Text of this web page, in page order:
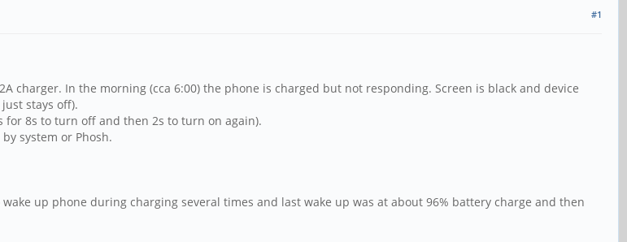
#1
charger. In the morning (cca 6:00) the phone is charged but not responding. Screen is black and device
stays off).
8s to turn off and then 2s to turn on again).
system or Phosh.
up phone during charging several times and last wake up was at about 96% battery charge and then